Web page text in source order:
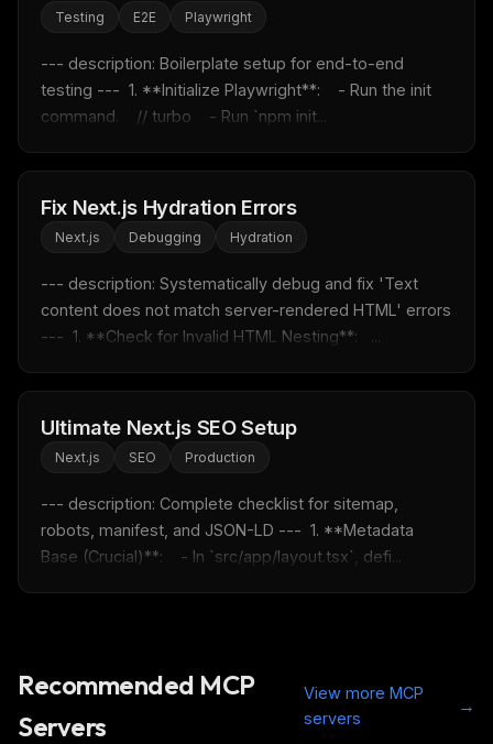
Testing E2E Playwright
--- description: Boilerplate setup for end-to-end
testing ---  1. **Initialize Playwright**:    - Run the init
command.    // turbo    - Run `npm init...
Fix Next.js Hydration Errors
Next.js Debugging Hydration
--- description: Systematically debug and fix 'Text
content does not match server-rendered HTML' errors
---  1. **Check for Invalid HTML Nesting**:   ...
Ultimate Next.js SEO Setup
Next.js SEO Production
--- description: Complete checklist for sitemap,
robots, manifest, and JSON-LD ---  1. **Metadata
Base (Crucial)**:    - In `src/app/layout.tsx`, defi...
Recommended MCP
Servers
View more MCP
servers
→